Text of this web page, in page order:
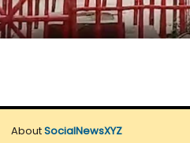
AboutSocialNewsXYZ